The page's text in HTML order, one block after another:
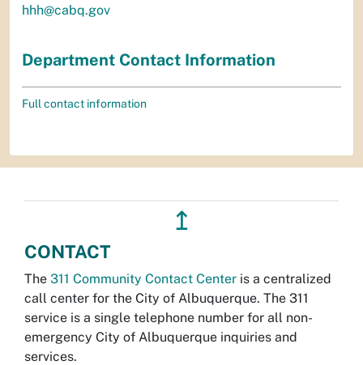
hhh@cabq.gov
Department Contact Information
Full contact information
↥
CONTACT
The 311 Community Contact Center is a centralized
call center for the City of Albuquerque. The 311
service is a single telephone number for all non-
emergency City of Albuquerque inquiries and
services.